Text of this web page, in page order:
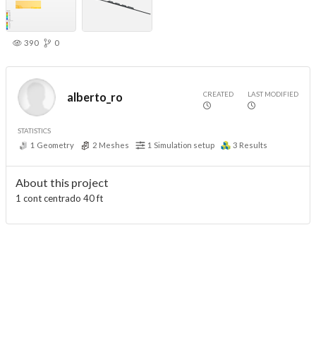
390 0
alberto_ro CREATED LAST MODIFIED
STATISTICS
1 Geometry 2 Meshes 1 Simulation setup 3 Results
About this project
1 cont centrado 40 ft